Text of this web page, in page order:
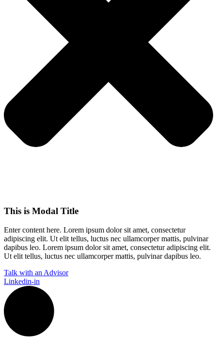
This is Modal Title
Enter content here. Lorem ipsum dolor sit amet, consectetur
adipiscing elit. Ut elit tellus, luctus nec ullamcorper mattis, pulvinar
dapibus leo.​ Lorem ipsum dolor sit amet, consectetur adipiscing elit.
Ut elit tellus, luctus nec ullamcorper mattis, pulvinar dapibus leo.
Talk with an Advisor
Linkedin-in